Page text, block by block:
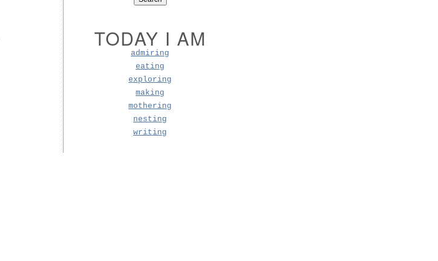
TODAY I AM
admiring
eating
exploring
making
mothering
nesting
writing